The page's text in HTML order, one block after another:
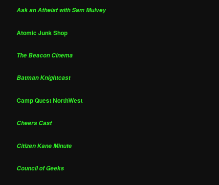
Ask an Atheist with Sam Mulvey
Atomic Junk Shop
The Beacon Cinema
Batman Knightcast
Camp Quest NorthWest
Cheers Cast
Citizen Kane Minute
Council of Geeks